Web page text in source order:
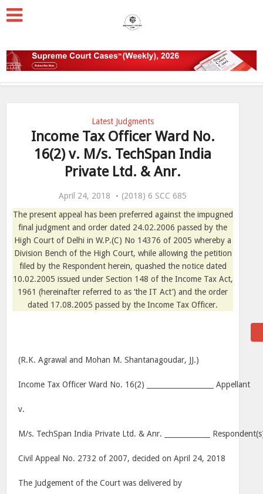
Latest Judgments
Income Tax Officer Ward No.
16(2) v. M/s. TechSpan India
Private Ltd. & Anr.
April 24, 2018
(2018) 6 SCC 685
The present appeal has been preferred against the impugned
final judgment and order dated 24.02.2006 passed by the
High Court of Delhi in W.P.(C) No 14376 of 2005 whereby a
Division Bench of the High Court, while allowing the petition
filed by the Respondent herein, quashed the notice dated
10.02.2005 issued under Section 148 of the Income Tax Act,
1961 (hereinafter referred to as ‘the IT Act’) and the order
dated 17.08.2005 passed by the Income Tax Officer.
(R.K. Agrawal and Mohan M. Shantanagoudar, JJ.)
Income Tax Officer Ward No. 16(2) ___________________ Appellant
v.
M/s. TechSpan India Private Ltd. & Anr. _____________
Civil Appeal No. 2732 of 2007, decided on April 24, 2018
The Judgement of the Court was delivered by